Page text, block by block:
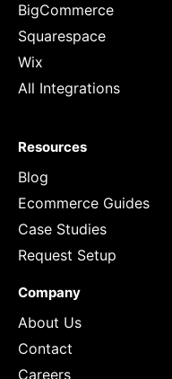
BigCommerce
Squarespace
Wix
All Integrations
Resources
Blog
Ecommerce Guides
Case Studies
Request Setup
Company
About Us
Contact
Careers